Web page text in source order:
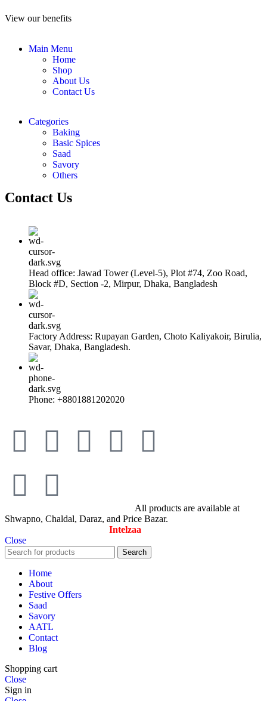
View our benefits
Main Menu
Home
Shop
About Us
Contact Us
Categories
Baking
Basic Spices
Saad
Savory
Others
Contact Us
Head office: Jawad Tower (Level-5), Plot #74, Zoo Road,
Block #D, Section -2, Mirpur, Dhaka, Bangladesh
Factory Address: Rupayan Garden, Choto Kaliyakoir, Birulia,
Savar, Dhaka, Bangladesh.
Phone: +8801881202020
All products are available at
Shwapno, Chaldal, Daraz, and Price Bazar.
Intelzaa
Close
Search
Home
About
Festive Offers
Saad
Savory
AATL
Contact
Blog
Shopping cart
Close
Sign in